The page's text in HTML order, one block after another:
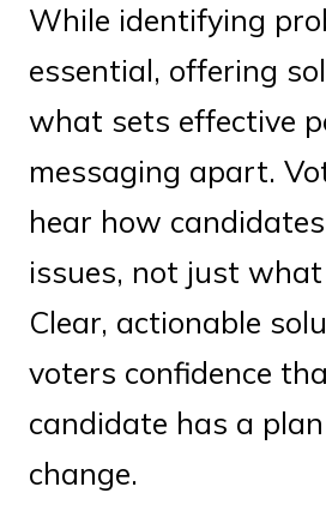
While identifying
essential, offering
what sets effective
messaging apart.
hear how
issues, not just
Clear, actionable
voters confidence
candidate has a
change.